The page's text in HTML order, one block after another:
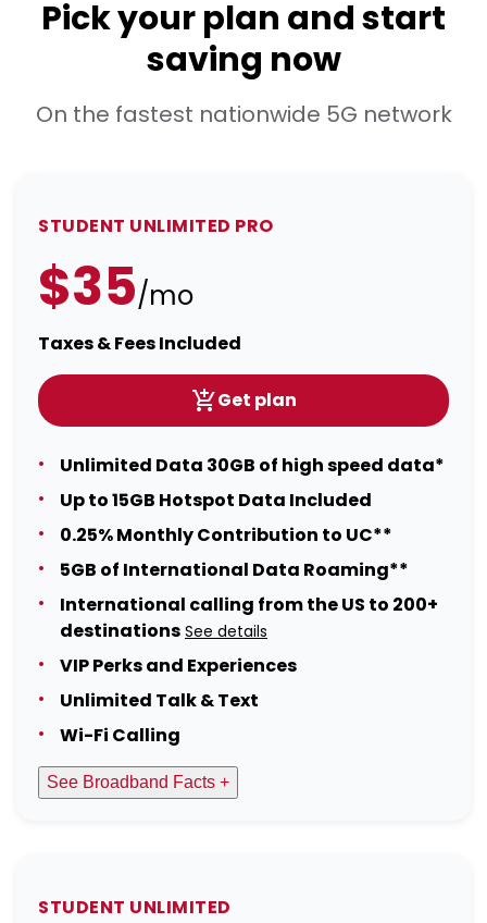
Pick your plan and start
saving now
On the fastest nationwide 5G network
STUDENT UNLIMITED PRO
$35/mo
Taxes & Fees Included
Get plan
Unlimited Data 30GB of high speed data*
Up to 15GB Hotspot Data Included
0.25% Monthly Contribution to UC**
5GB of International Data Roaming**
International calling from the US to 200+
destinations See details
VIP Perks and Experiences
Unlimited Talk & Text
Wi-Fi Calling
See Broadband Facts +
STUDENT UNLIMITED